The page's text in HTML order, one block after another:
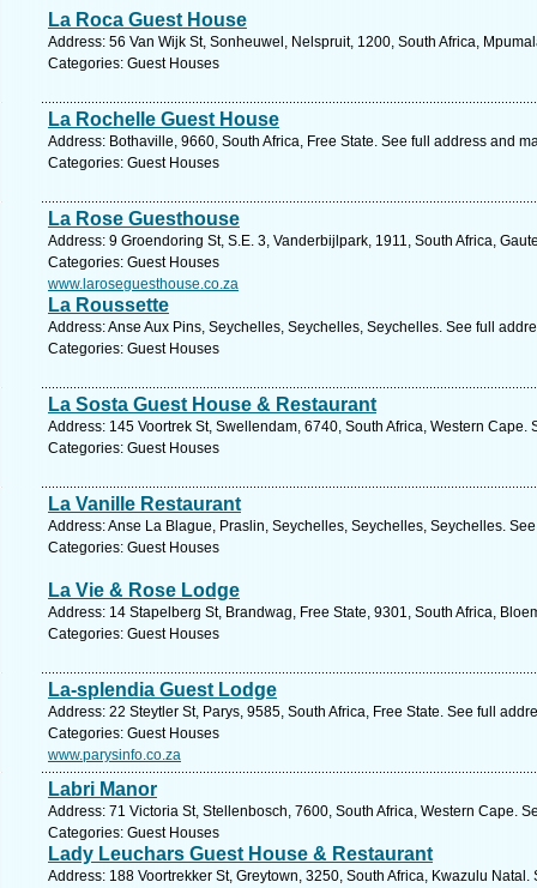
La Roca Guest House
Address: 56 Van Wijk St, Sonheuwel, Nelspruit, 1200, South Africa,
Categories: Guest Houses
La Rochelle Guest House
Address: Bothaville, 9660, South Africa, Free State. See full address and
Categories: Guest Houses
La Rose Guesthouse
Address: 9 Groendoring St, S.E. 3, Vanderbijlpark, 1911, South Africa,
Categories: Guest Houses
www.laroseguesthouse.co.za
La Roussette
Address: Anse Aux Pins, Seychelles, Seychelles, Seychelles. See full
Categories: Guest Houses
La Sosta Guest House & Restaurant
Address: 145 Voortrek St, Swellendam, 6740, South Africa, Western Cape.
Categories: Guest Houses
La Vanille Restaurant
Address: Anse La Blague, Praslin, Seychelles, Seychelles, Seychelles.
Categories: Guest Houses
La Vie & Rose Lodge
Address: 14 Stapelberg St, Brandwag, Free State, 9301, South Africa,
Categories: Guest Houses
La-splendia Guest Lodge
Address: 22 Steytler St, Parys, 9585, South Africa, Free State. See full
Categories: Guest Houses
www.parysinfo.co.za
Labri Manor
Address: 71 Victoria St, Stellenbosch, 7600, South Africa, Western Cape.
Categories: Guest Houses
Lady Leuchars Guest House & Restaurant
Address: 188 Voortrekker St, Greytown, 3250, South Africa, Kwazulu